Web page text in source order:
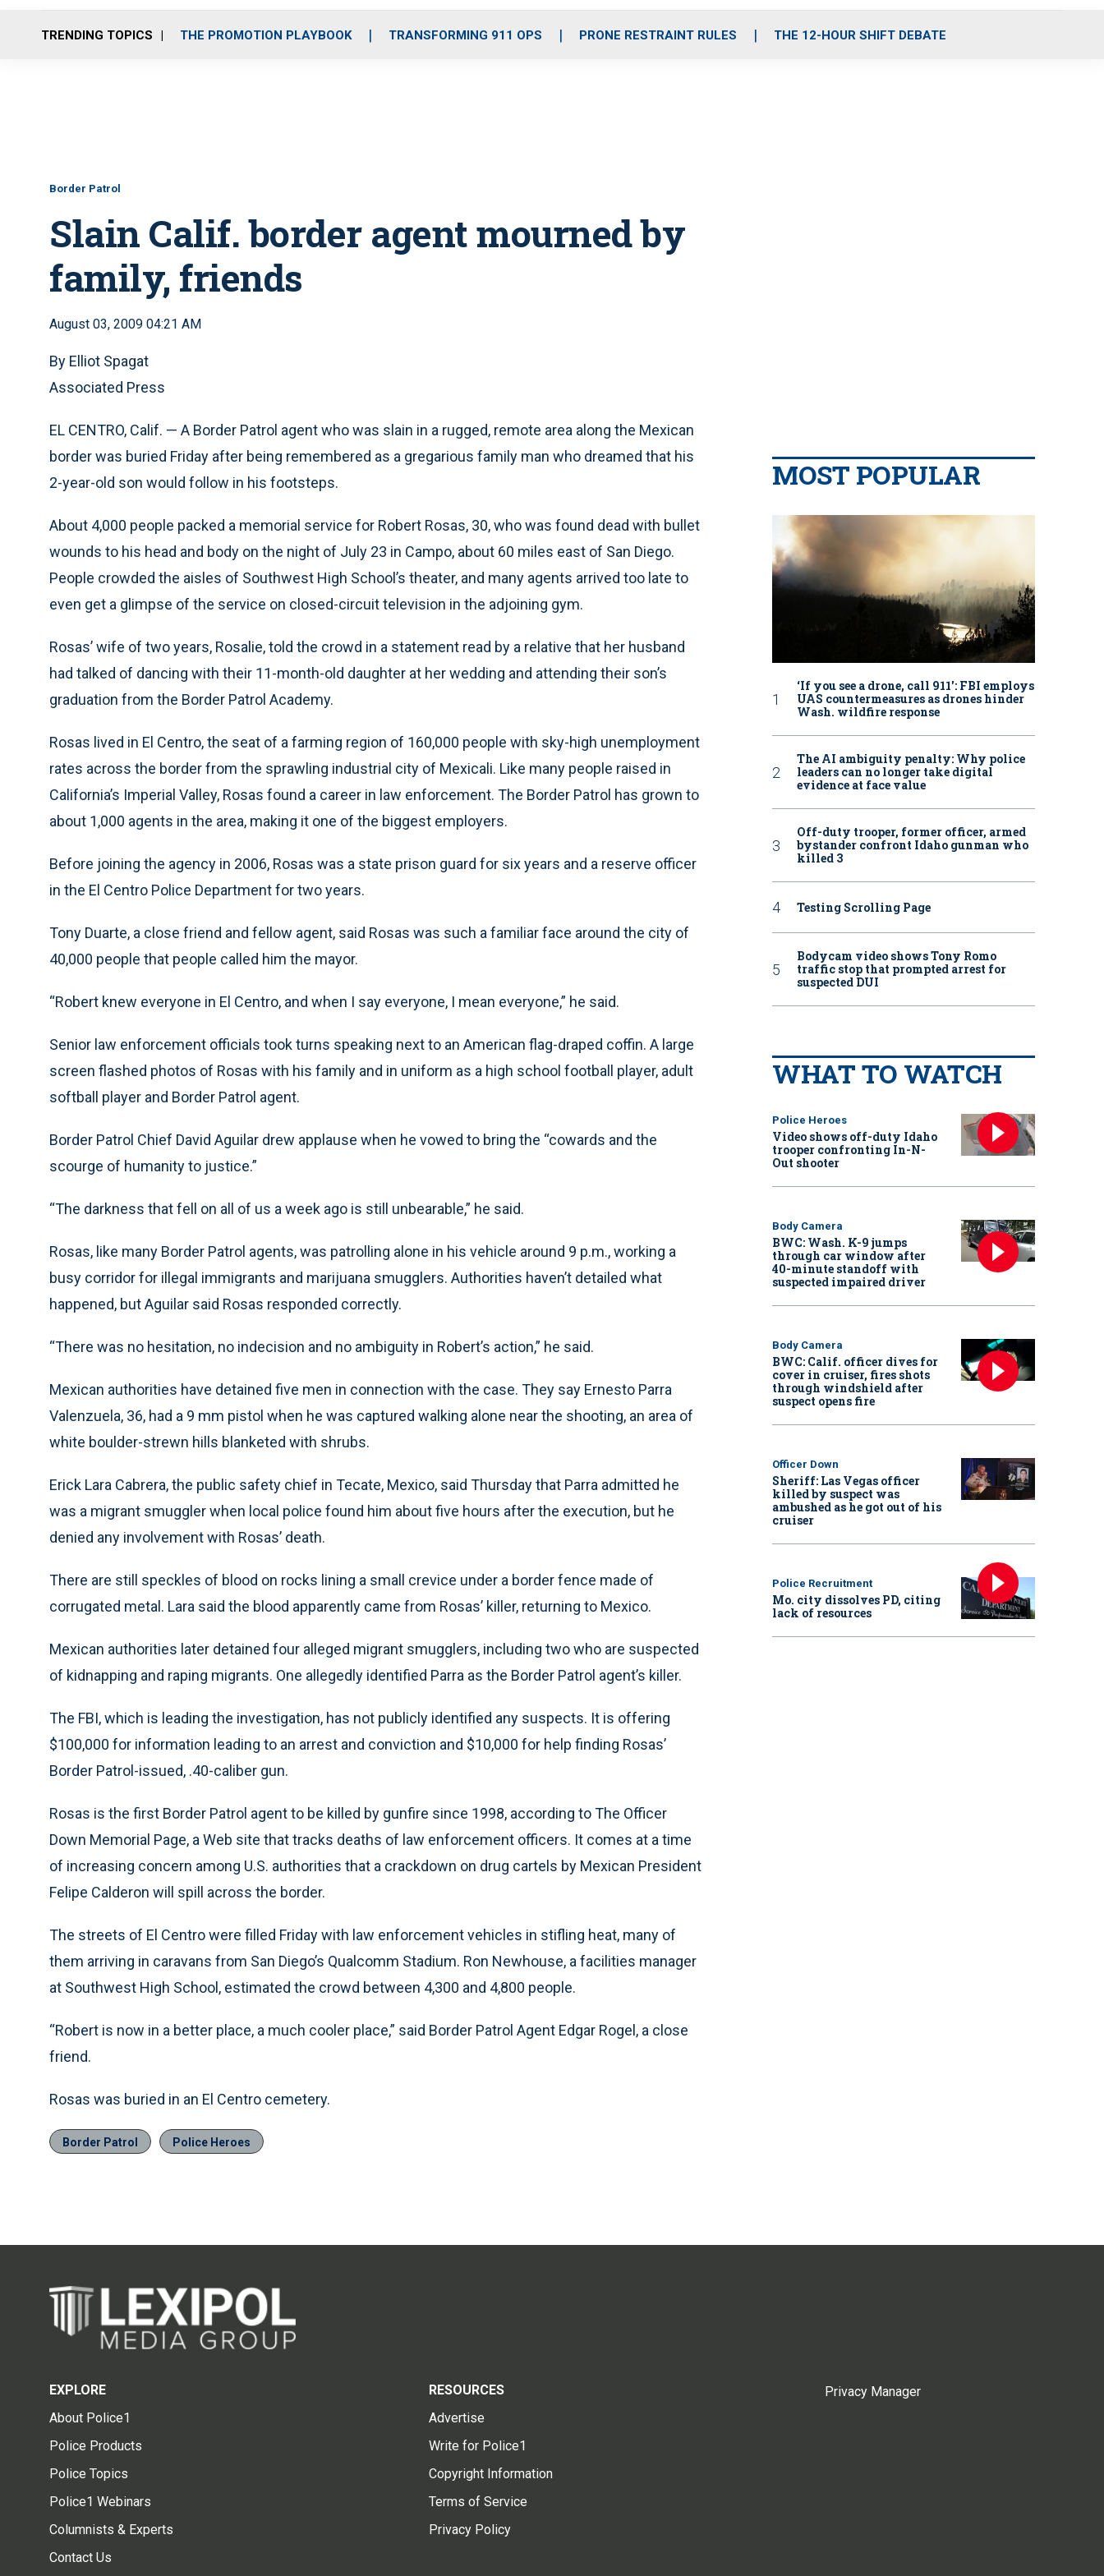
o
r
r
m
i
e
TRENDING TOPICS THE PROMOTION PLAYBOOK TRANSFORMING 911 OPS PRONE RESTRAINT RULES THE 12-HOUR SHIFT DEBATE
Border Patrol
Slain Calif. border agent mourned by
family, friends
August 03, 2009 04:21 AM
By Elliot Spagat
Associated Press
EL CENTRO, Calif. — A Border Patrol agent who was slain in a rugged, remote area along the Mexican
border was buried Friday after being remembered as a gregarious family man who dreamed that his
2-year-old son would follow in his footsteps.
About 4,000 people packed a memorial service for Robert Rosas, 30, who was found dead with bullet
wounds to his head and body on the night of July 23 in Campo, about 60 miles east of San Diego.
People crowded the aisles of Southwest High School’s theater, and many agents arrived too late to
even get a glimpse of the service on closed-circuit television in the adjoining gym.
Rosas’ wife of two years, Rosalie, told the crowd in a statement read by a relative that her husband
had talked of dancing with their 11-month-old daughter at her wedding and attending their son’s
graduation from the Border Patrol Academy.
Rosas lived in El Centro, the seat of a farming region of 160,000 people with sky-high unemployment
rates across the border from the sprawling industrial city of Mexicali. Like many people raised in
California’s Imperial Valley, Rosas found a career in law enforcement. The Border Patrol has grown to
about 1,000 agents in the area, making it one of the biggest employers.
Before joining the agency in 2006, Rosas was a state prison guard for six years and a reserve officer
in the El Centro Police Department for two years.
Tony Duarte, a close friend and fellow agent, said Rosas was such a familiar face around the city of
40,000 people that people called him the mayor.
“Robert knew everyone in El Centro, and when I say everyone, I mean everyone,” he said.
Senior law enforcement officials took turns speaking next to an American flag-draped coffin. A large
screen flashed photos of Rosas with his family and in uniform as a high school football player, adult
softball player and Border Patrol agent.
Border Patrol Chief David Aguilar drew applause when he vowed to bring the “cowards and the
scourge of humanity to justice.”
“The darkness that fell on all of us a week ago is still unbearable,” he said.
Rosas, like many Border Patrol agents, was patrolling alone in his vehicle around 9 p.m., working a
busy corridor for illegal immigrants and marijuana smugglers. Authorities haven’t detailed what
happened, but Aguilar said Rosas responded correctly.
“There was no hesitation, no indecision and no ambiguity in Robert’s action,” he said.
Mexican authorities have detained five men in connection with the case. They say Ernesto Parra
Valenzuela, 36, had a 9 mm pistol when he was captured walking alone near the shooting, an area of
white boulder-strewn hills blanketed with shrubs.
Erick Lara Cabrera, the public safety chief in Tecate, Mexico, said Thursday that Parra admitted he
was a migrant smuggler when local police found him about five hours after the execution, but he
denied any involvement with Rosas’ death.
There are still speckles of blood on rocks lining a small crevice under a border fence made of
corrugated metal. Lara said the blood apparently came from Rosas’ killer, returning to Mexico.
Mexican authorities later detained four alleged migrant smugglers, including two who are suspected
of kidnapping and raping migrants. One allegedly identified Parra as the Border Patrol agent’s killer.
The FBI, which is leading the investigation, has not publicly identified any suspects. It is offering
$100,000 for information leading to an arrest and conviction and $10,000 for help finding Rosas’
Border Patrol-issued, .40-caliber gun.
Rosas is the first Border Patrol agent to be killed by gunfire since 1998, according to The Officer
Down Memorial Page, a Web site that tracks deaths of law enforcement officers. It comes at a time
of increasing concern among U.S. authorities that a crackdown on drug cartels by Mexican President
Felipe Calderon will spill across the border.
The streets of El Centro were filled Friday with law enforcement vehicles in stifling heat, many of
them arriving in caravans from San Diego’s Qualcomm Stadium. Ron Newhouse, a facilities manager
at Southwest High School, estimated the crowd between 4,300 and 4,800 people.
“Robert is now in a better place, a much cooler place,” said Border Patrol Agent Edgar Rogel, a close
friend.
Rosas was buried in an El Centro cemetery.
Border Patrol Police Heroes
MOST POPULAR
‘If you see a drone, call 911': FBI employs
UAS countermeasures as drones hinder
Wash. wildfire response
The AI ambiguity penalty: Why police
leaders can no longer take digital
evidence at face value
Off-duty trooper, former officer, armed
bystander confront Idaho gunman who
killed 3
Testing Scrolling Page
Bodycam video shows Tony Romo
traffic stop that prompted arrest for
suspected DUI
WHAT TO WATCH
Police Heroes
Video shows off-duty Idaho
trooper confronting In-N-
Out shooter
Body Camera
BWC: Wash. K-9 jumps
through car window after
40-minute standoff with
suspected impaired driver
Body Camera
BWC: Calif. officer dives for
cover in cruiser, fires shots
through windshield after
suspect opens fire
Officer Down
Sheriff: Las Vegas officer
killed by suspect was
ambushed as he got out of his
cruiser
Police Recruitment
Mo. city dissolves PD, citing
lack of resources
EXPLORE
About Police1
Police Products
Police Topics
Police1 Webinars
Columnists & Experts
Contact Us
RESOURCES
Advertise
Write for Police1
Copyright Information
Terms of Service
Privacy Policy
Privacy Manager